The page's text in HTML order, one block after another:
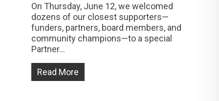
On Thursday, June 12, we welcomed
dozens of our closest supporters—
funders, partners, board members, and
community champions—to a special
Partner...
Read More